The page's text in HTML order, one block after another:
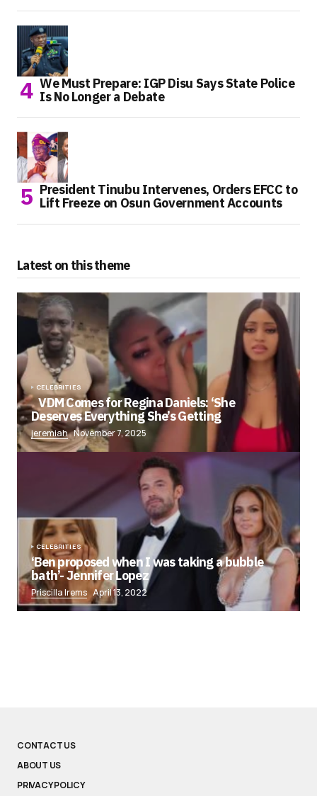
We Must Prepare: IGP Disu Says State Police
Is No Longer a Debate
President Tinubu Intervenes, Orders EFCC to
Lift Freeze on Osun Government Accounts
Latest on this theme
CELEBRITIES
VDM Comes for Regina Daniels: ‘She
Deserves Everything She’s Getting
jeremiah November 7, 2025
CELEBRITIES
‘Ben proposed when I was taking a bubble
bath’- Jennifer Lopez
Priscilla Irems April 13, 2022
CONTACT US
ABOUT US
PRIVACY POLICY